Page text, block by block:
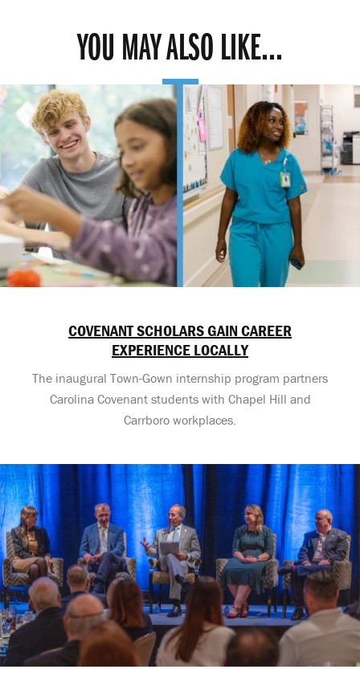
YOU MAY ALSO LIKE...
COVENANT SCHOLARS GAIN CAREER
EXPERIENCE LOCALLY
The inaugural Town-Gown internship program partners
Carolina Covenant students with Chapel Hill and
Carrboro workplaces.